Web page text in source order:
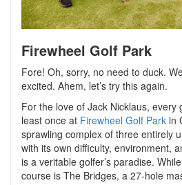
Firewheel Golf Park
Fore! Oh, sorry, no need to duck.
excited. Ahem, let’s try this again.
For the love of Jack Nicklaus,
least once at Firewheel Golf Park in
sprawling complex of three entirely
with its own difficulty, environment,
is a veritable golfer’s paradise.
course is The Bridges, a 27-hole